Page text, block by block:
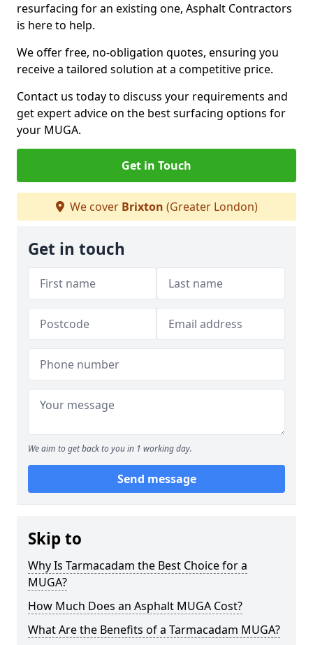
resurfacing for an existing one, Asphalt Contractors
is here to help.
We offer free, no-obligation quotes, ensuring you
receive a tailored solution at a competitive price.
Contact us today to discuss your requirements and
get expert advice on the best surfacing options for
your MUGA.
Get in Touch
We cover Brixton (Greater London)
Get in touch
We aim to get back to you in 1 working day.
Send message
Skip to
Why Is Tarmacadam the Best Choice for a
MUGA?
How Much Does an Asphalt MUGA Cost?
What Are the Benefits of a Tarmacadam MUGA?